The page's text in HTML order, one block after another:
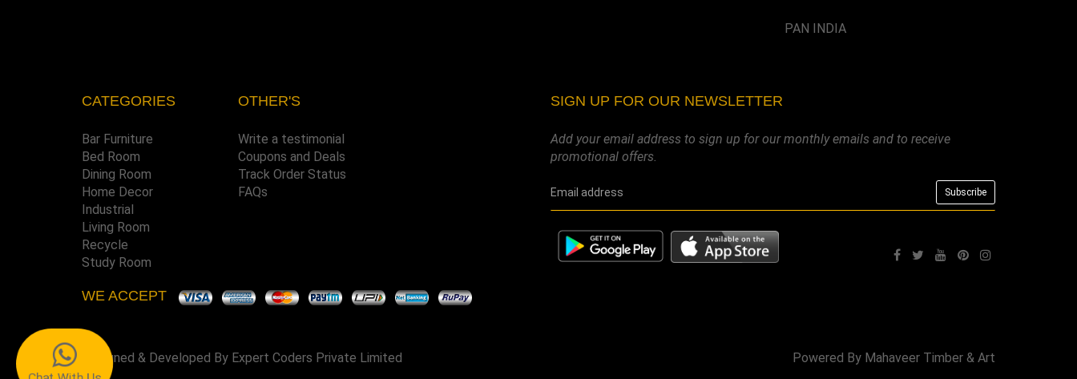
PAN INDIA
CATEGORIES
Bar Furniture
Bed Room
Dining Room
Home Decor
Industrial
Living Room
Recycle
Study Room
OTHER'S
Write a testimonial
Coupons and Deals
Track Order Status
FAQs
SIGN UP FOR OUR NEWSLETTER
Add your email address to sign up for our monthly emails and to receive
promotional offers.
WE ACCEPT
Designed & Developed By Expert Coders Private Limited Powered By Mahaveer Timber & Art